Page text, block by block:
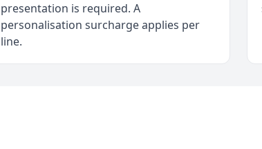
presentation is required. A
personalisation surcharge applies per
line.